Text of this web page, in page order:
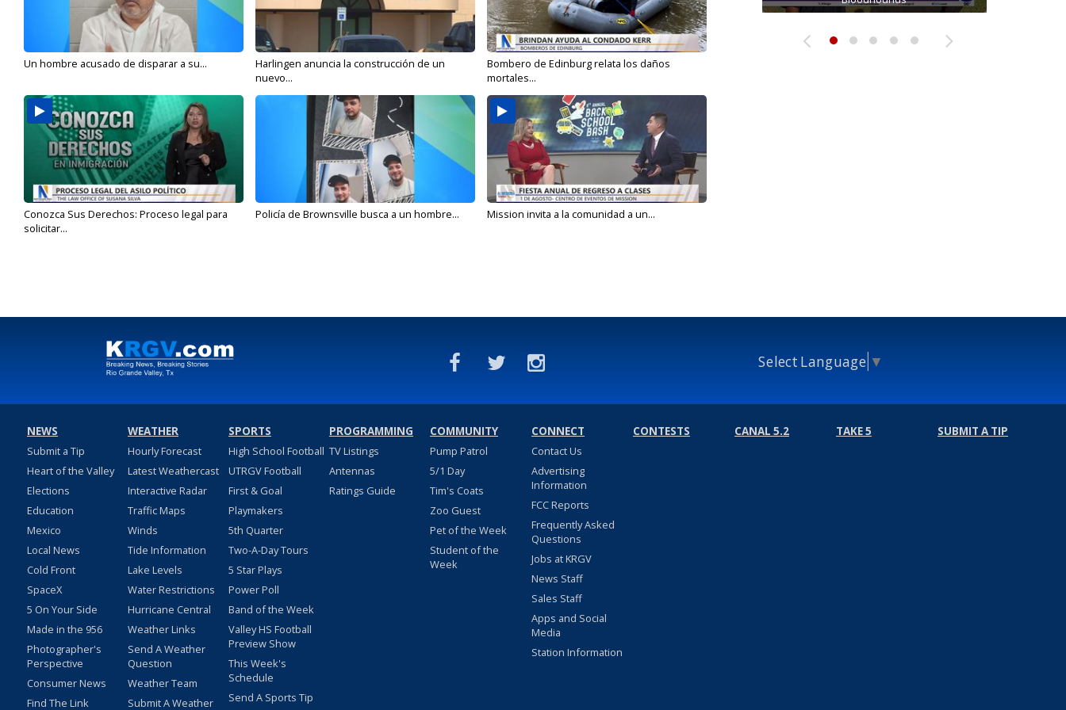
Un hombre acusado de disparar a su...
Harlingen anuncia la construcción de un
nuevo...
Bombero de Edinburg relata los daños
mortales...
Conozca Sus Derechos: Proceso legal para
solicitar...
Policía de Brownsville busca a un hombre... Mission invita a la comunidad a un...
Select Language ▼
NEWS
Submit a Tip
Heart of the Valley
Elections
Education
Mexico
Local News
Cold Front
SpaceX
5 On Your Side
Made in the 956
Photographer's
Perspective
Consumer News
Find The Link
WEATHER
Hourly Forecast
Latest Weathercast
Interactive Radar
Traffic Maps
Winds
Tide Information
Lake Levels
Water Restrictions
Hurricane Central
Weather Links
Send A Weather
Question
Weather Team
Submit A Weather
SPORTS
High School Football
UTRGV Football
First & Goal
Playmakers
5th Quarter
Two-A-Day Tours
5 Star Plays
Power Poll
Band of the Week
Valley HS Football
Preview Show
This Week's
Schedule
Send A Sports Tip
PROGRAMMING
TV Listings
Antennas
Ratings Guide
COMMUNITY
Pump Patrol
5/1 Day
Tim's Coats
Zoo Guest
Pet of the Week
Student of the
Week
CONNECT
Contact Us
Advertising
Information
FCC Reports
Frequently Asked
Questions
Jobs at KRGV
News Staff
Sales Staff
Apps and Social
Media
Station Information
CONTESTS CANAL 5.2 TAKE 5 SUBMIT A TIP